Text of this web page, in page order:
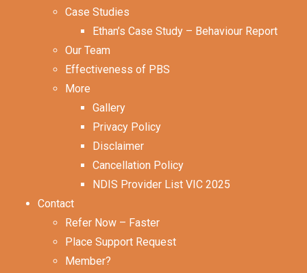
Case Studies
Ethan’s Case Study – Behaviour Report
Our Team
Effectiveness of PBS
More
Gallery
Privacy Policy
Disclaimer
Cancellation Policy
NDIS Provider List VIC 2025
Contact
Refer Now – Faster
Place Support Request
Member?